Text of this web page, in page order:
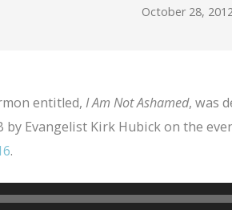
October 28,
entitled, I Am Not Ashamed, was
by Evangelist Kirk Hubick on the
.